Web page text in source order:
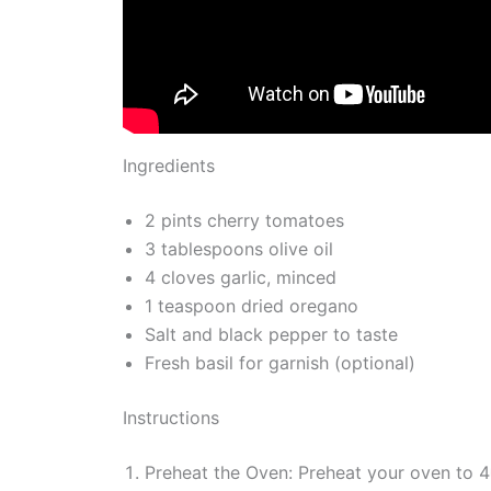
Ingredients
2 pints cherry tomatoes
3 tablespoons olive oil
4 cloves garlic, minced
1 teaspoon dried oregano
Salt and black pepper to taste
Fresh basil for garnish (optional)
Instructions
Preheat the Oven: Preheat your oven to